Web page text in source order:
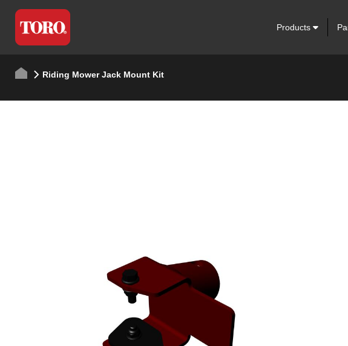
Products
Riding Mower Jack Mount Kit